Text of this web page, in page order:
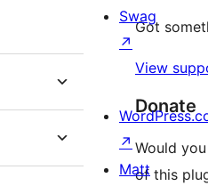
Got
View
Donate
Would
of this
Swag
↗
↗
Matt